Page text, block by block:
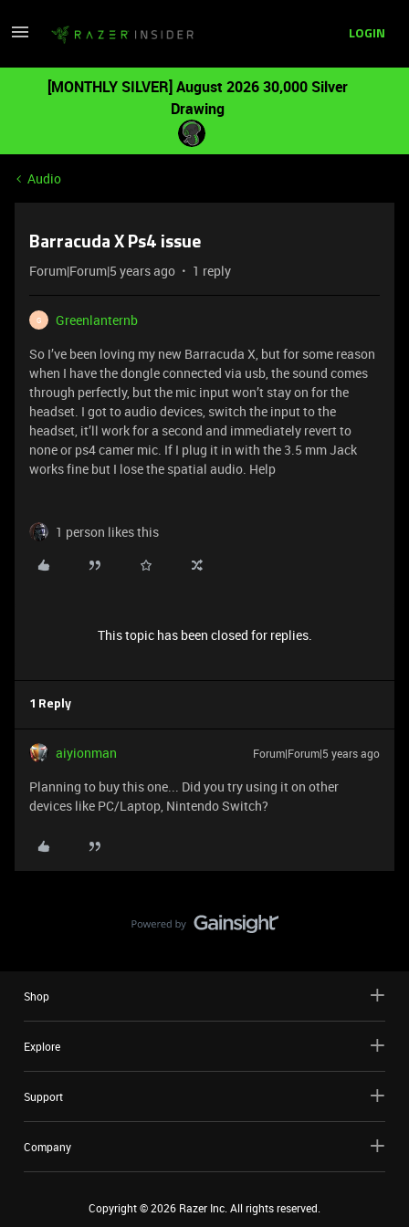
LOGIN
[MONTHLY SILVER] August 2026 30,000 Silver
Drawing
Audio
Barracuda X Ps4 issue
Forum|Forum|5 years ago 1 reply
G
Greenlanternb
So I’ve been loving my new Barracuda X, but for some reason
when I have the dongle connected via usb, the sound comes
through perfectly, but the mic input won’t stay on for the
headset. I got to audio devices, switch the input to the
headset, it’ll work for a second and immediately revert to
none or ps4 camer mic. If I plug it in with the 3.5 mm Jack
works fine but I lose the spatial audio. Help
1 person likes this
This topic has been closed for replies.
1 Reply
aiyionman Forum|Forum|5 years ago
Planning to buy this one... Did you try using it on other
devices like PC/Laptop, Nintendo Switch?
Shop
Explore
Support
Company
Copyright ©2026 Razer Inc. All rights reserved.